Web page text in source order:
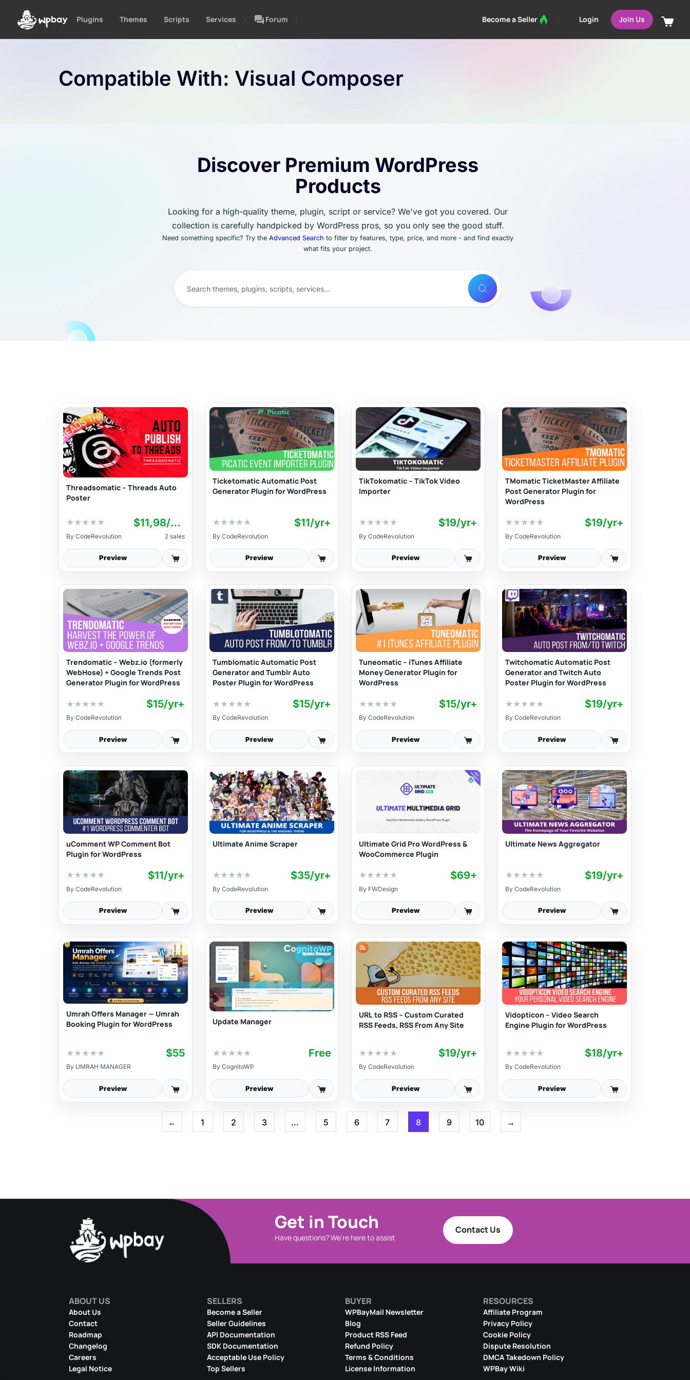
Plugins Themes Scripts Services Forum Become a Seller Login Join Us
Compatible With: Visual Composer
Discover Premium WordPress
Products
Looking for a high-quality theme, plugin, script or service? We've got you covered. Our
collection is carefully handpicked by WordPress pros, so you only see the good stuff.
Need something specific? Try the Advanced Search to filter by features, type, price, and more - and find exactly
what fits your project.
Threadsomatic – Threads Auto
Poster
★★★★★ $11,98/yr+
By CodeRevolution 2 sales
Preview
Ticketomatic Automatic Post
Generator Plugin for WordPress
★★★★★ $11/yr+
By CodeRevolution
Preview
TikTokomatic – TikTok Video
Importer
★★★★★ $19/yr+
By CodeRevolution
Preview
TMomatic TicketMaster Affiliate
Post Generator Plugin for
WordPress
★★★★★ $19/yr+
By CodeRevolution
Preview
Trendomatic – Webz.io (formerly
WebHose) + Google Trends Post
Generator Plugin for WordPress
★★★★★ $15/yr+
By CodeRevolution
Preview
Tumblomatic Automatic Post
Generator and Tumblr Auto
Poster Plugin for WordPress
★★★★★ $15/yr+
By CodeRevolution
Preview
Tuneomatic – iTunes Affiliate
Money Generator Plugin for
WordPress
★★★★★ $15/yr+
By CodeRevolution
Preview
Twitchomatic Automatic Post
Generator and Twitch Auto
Poster Plugin for WordPress
★★★★★ $19/yr+
By CodeRevolution
Preview
uComment WP Comment Bot
Plugin for WordPress
★★★★★ $11/yr+
By CodeRevolution
Preview
Ultimate Anime Scraper
★★★★★ $35/yr+
By CodeRevolution
Preview
Ultimate Grid Pro WordPress &
WooCommerce Plugin
★★★★★ $69+
By FWDesign
Preview
Ultimate News Aggregator
★★★★★ $19/yr+
By CodeRevolution
Preview
Umrah Offers Manager — Umrah
Booking Plugin for WordPress
★★★★★ $55
By UMRAH MANAGER
Preview
Update Manager
★★★★★ Free
By CognitoWP
Preview
URL to RSS – Custom Curated
RSS Feeds, RSS From Any Site
★★★★★ $19/yr+
By CodeRevolution
Preview
Vidopticon – Video Search
Engine Plugin for WordPress
★★★★★ $18/yr+
By CodeRevolution
Preview
← 1 2 3 … 5 6 7 8 9 10 →
Get in Touch
Have questions? We're here to assist
Contact Us
ABOUT US
About Us
Contact
Roadmap
Changelog
Careers
Legal Notice
SELLERS
Become a Seller
Seller Guidelines
API Documentation
SDK Documentation
Acceptable Use Policy
Top Sellers
BUYER
WPBayMail Newsletter
Blog
Product RSS Feed
Refund Policy
Terms & Conditions
License Information
RESOURCES
Affiliate Program
Privacy Policy
Cookie Policy
Dispute Resolution
DMCA Takedown Policy
WPBay Wiki